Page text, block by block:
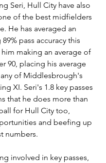
Seri, Hull City have also
of the best midfielders
He has averaged an
pass accuracy this
making an average of
90, placing his average
of Middlesbrough's
XI. Seri's 1.8 key passes
that he does more than
for Hull City too,
and beefing up
numbers.
involved in key passes,